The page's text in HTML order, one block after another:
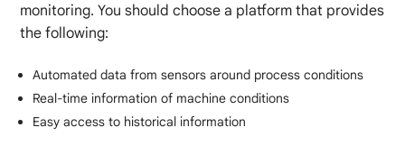
monitoring. You should choose a platform that provides
the following:
Automated data from sensors around process conditions
Real-time information of machine conditions
Easy access to historical information